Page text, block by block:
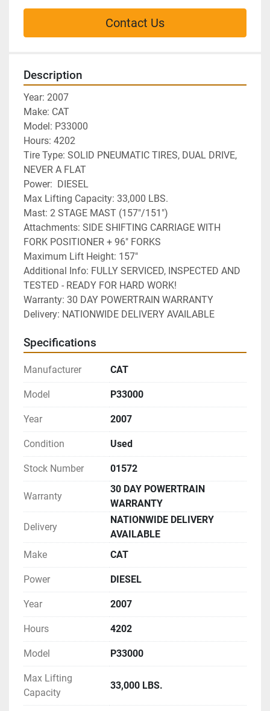
Contact Us
Description
Year: 2007
Make: CAT
Model: P33000
Hours: 4202
Tire Type: SOLID PNEUMATIC TIRES, DUAL DRIVE,
NEVER A FLAT
Power:  DIESEL
Max Lifting Capacity: 33,000 LBS.
Mast: 2 STAGE MAST (157"/151")
Attachments: SIDE SHIFTING CARRIAGE WITH
FORK POSITIONER + 96" FORKS
Maximum Lift Height: 157"
Additional Info: FULLY SERVICED, INSPECTED AND
TESTED - READY FOR HARD WORK!
Warranty: 30 DAY POWERTRAIN WARRANTY
Delivery: NATIONWIDE DELIVERY AVAILABLE
Specifications
Manufacturer CAT
Model P33000
Year 2007
Condition Used
Stock Number 01572
Warranty
30 DAY POWERTRAIN
WARRANTY
Delivery
NATIONWIDE DELIVERY
AVAILABLE
Make
CAT
Power DIESEL
Year 2007
Hours 4202
Model P33000
Max Lifting
Capacity
33,000 LBS.